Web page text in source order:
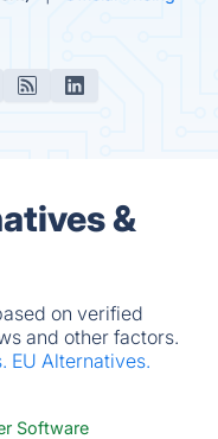
&
on verified
and other factors.
EU Alternatives.
Software